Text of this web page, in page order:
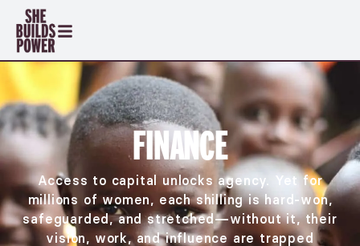
FINANCE
Access to capital unlocks agency. Yet for
millions of women, each shilling is hard-won,
safeguarded, and stretched—without it, their
vision, work, and influence are trapped